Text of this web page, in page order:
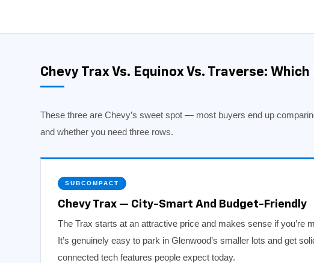
Chevy Trax Vs. Equinox Vs. Traverse:
These three are Chevy’s sweet spot — most buyers end up
and whether you need three rows.
SUBCOMPACT
Chevy Trax — City-Smart And Budget-Friendly
The Trax starts at an attractive price and makes sense if you’re
It’s genuinely easy to park in Glenwood’s smaller lots and get
connected tech features people expect today.